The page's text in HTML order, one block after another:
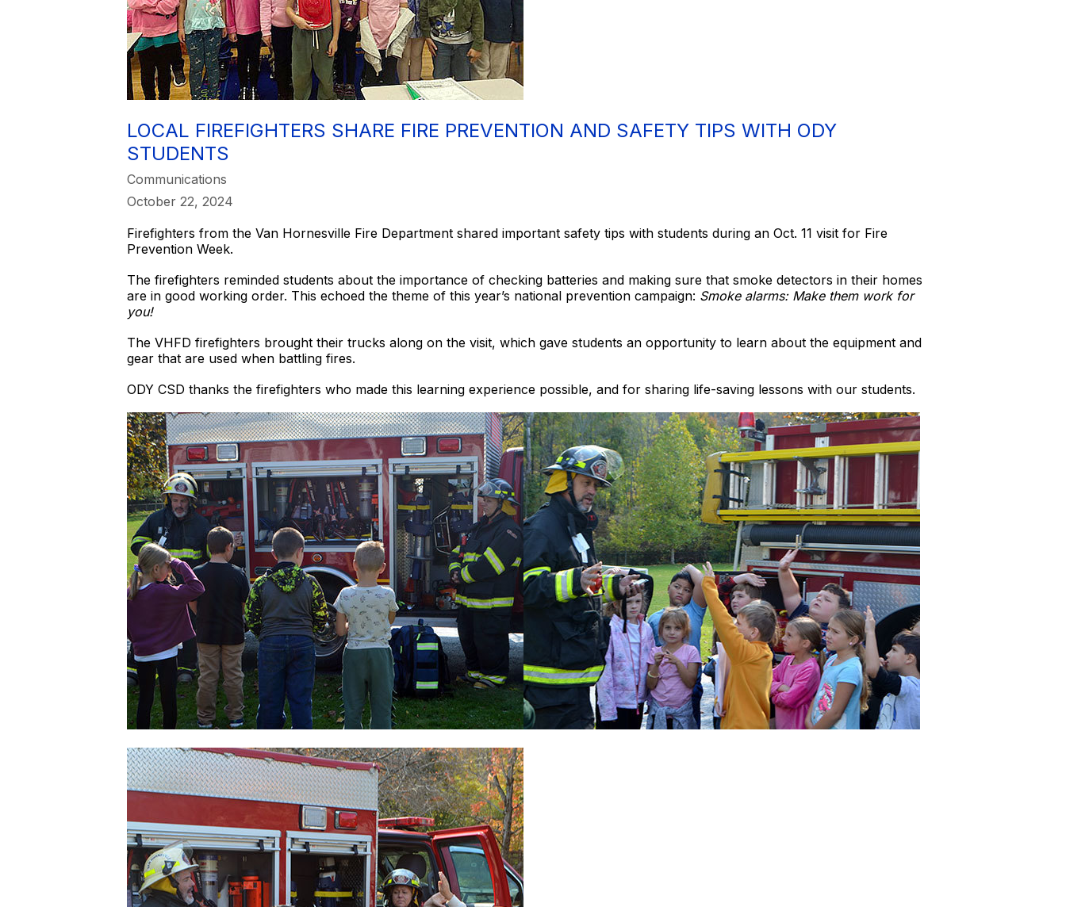
LOCAL FIREFIGHTERS SHARE FIRE PREVENTION AND SAFETY TIPS WITH ODY
STUDENTS
Communications
October 22, 2024
Firefighters from the Van Hornesville Fire Department shared important safety tips with students during an Oct. 11 visit for Fire
Prevention Week.
The firefighters reminded students about the importance of checking batteries and making sure that smoke detectors in their homes
are in good working order. This echoed the theme of this year’s national prevention campaign: Smoke alarms: Make them work for
you!
The VHFD firefighters brought their trucks along on the visit, which gave students an opportunity to learn about the equipment and
gear that are used when battling fires.
ODY CSD thanks the firefighters who made this learning experience possible, and for sharing life-saving lessons with our students.